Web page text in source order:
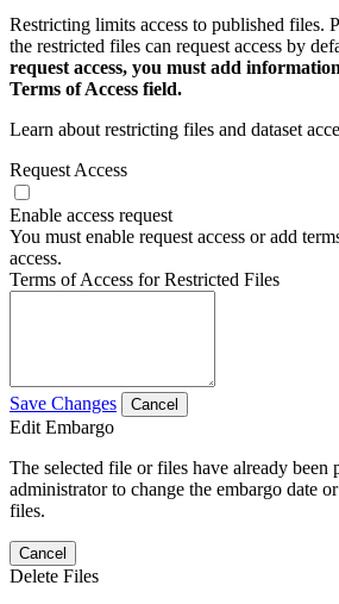
Restricting limits access to published files.
the restricted files can request access by
request access, you must add
Terms of Access field.
Learn about restricting files and dataset
Request Access
Enable access request
You must enable request access or add
access.
Terms of Access for Restricted Files
Save Changes Cancel
Edit Embargo
The selected file or files have already been
administrator to change the embargo date
files.
Cancel
Delete Files